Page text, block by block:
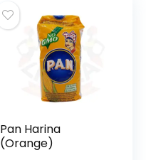
Pan Harina
(Orange)